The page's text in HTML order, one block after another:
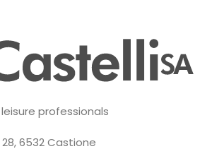
professionals
6532 Castione